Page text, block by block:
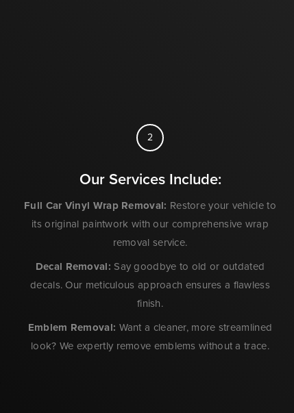
2
Our Services Include:
Full Car Vinyl Wrap Removal: Restore your vehicle to
its original paintwork with our comprehensive wrap
removal service.
Decal Removal: Say goodbye to old or outdated
decals. Our meticulous approach ensures a flawless
finish.
Emblem Removal: Want a cleaner, more streamlined
look? We expertly remove emblems without a trace.